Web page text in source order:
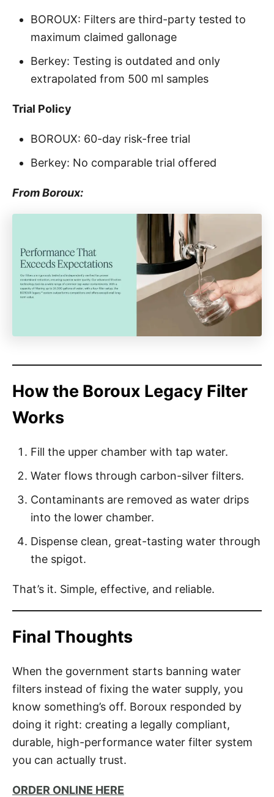
BOROUX: Filters are third-party tested to
maximum claimed gallonage
Berkey: Testing is outdated and only
extrapolated from 500 ml samples
Trial Policy
BOROUX: 60-day risk-free trial
Berkey: No comparable trial offered
From Boroux:
How the Boroux Legacy Filter
Works
Fill the upper chamber with tap water.
Water flows through carbon-silver filters.
Contaminants are removed as water drips
into the lower chamber.
Dispense clean, great-tasting water through
the spigot.
That’s it. Simple, effective, and reliable.
Final Thoughts
When the government starts banning water
filters instead of fixing the water supply, you
know something’s off. Boroux responded by
doing it right: creating a legally compliant,
durable, high-performance water filter system
you can actually trust.
ORDER ONLINE HERE